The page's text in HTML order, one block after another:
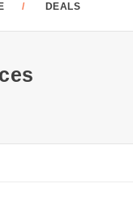
DEALS